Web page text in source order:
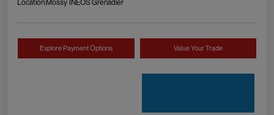
Location:Mossy INEOS Grenadier
Explore Payment Options Value Your Trade